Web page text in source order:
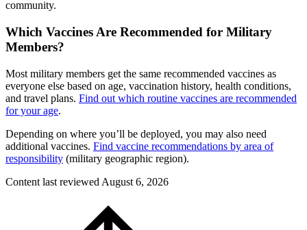
community.
Which Vaccines Are Recommended for Military
Members?
Most military members get the same recommended vaccines as
everyone else based on age, vaccination history, health conditions,
and travel plans. Find out which routine vaccines are recommended
for your age.
Depending on where you’ll be deployed, you may also need
additional vaccines. Find vaccine recommendations by area of
responsibility (military geographic region).
Content last reviewed August 6, 2026